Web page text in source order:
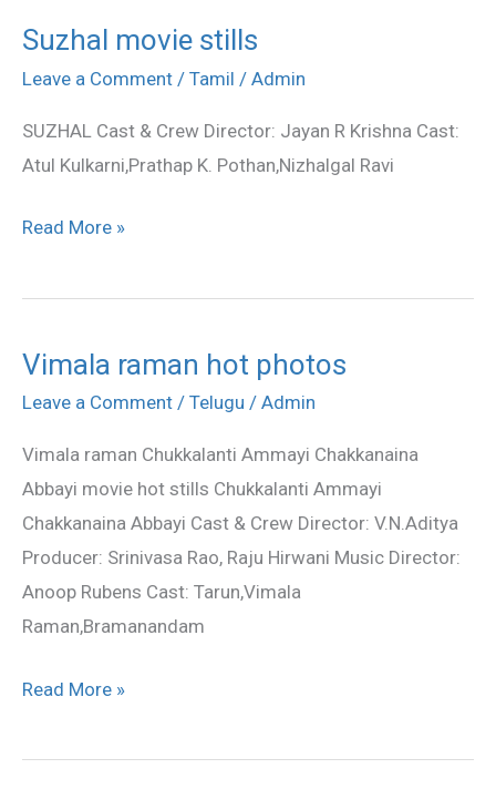
Suzhal movie stills
Leave a Comment / Tamil / Admin
SUZHAL Cast & Crew Director: Jayan R Krishna Cast:
Atul Kulkarni,Prathap K. Pothan,Nizhalgal Ravi
Suzhal
movie
Read More »
Vimala raman hot photos
Leave a Comment / Telugu / Admin
Vimala raman Chukkalanti Ammayi Chakkanaina
Abbayi movie hot stills Chukkalanti Ammayi
Chakkanaina Abbayi Cast & Crew Director: V.N.Aditya
Producer: Srinivasa Rao, Raju Hirwani Music Director:
Anoop Rubens Cast: Tarun,Vimala
Raman,Bramanandam
Vimala
raman
photos
Read More »